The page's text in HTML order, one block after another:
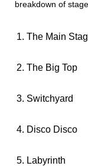
breakdown of
The Main
The Big Top
Switchyard
Disco Disco
Labyrinth